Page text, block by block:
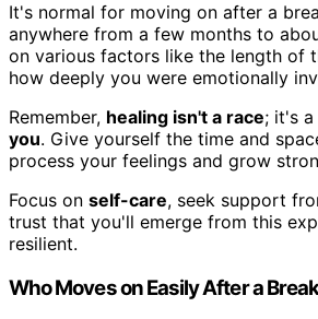
It's normal for moving on after a
anywhere from a few months to
on various factors like the length of
how deeply you were emotionally
Remember, healing isn't a race; it's a
you. Give yourself the time and
process your feelings and grow
Focus on self-care, seek support
trust that you'll emerge from this
resilient.
Who Moves on Easily After a